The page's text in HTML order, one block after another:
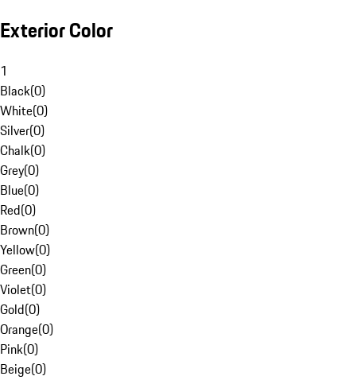
Exterior Color
1
Black(0)
White(0)
Silver(0)
Chalk(0)
Grey(0)
Blue(0)
Red(0)
Brown(0)
Yellow(0)
Green(0)
Violet(0)
Gold(0)
Orange(0)
Pink(0)
Beige(0)